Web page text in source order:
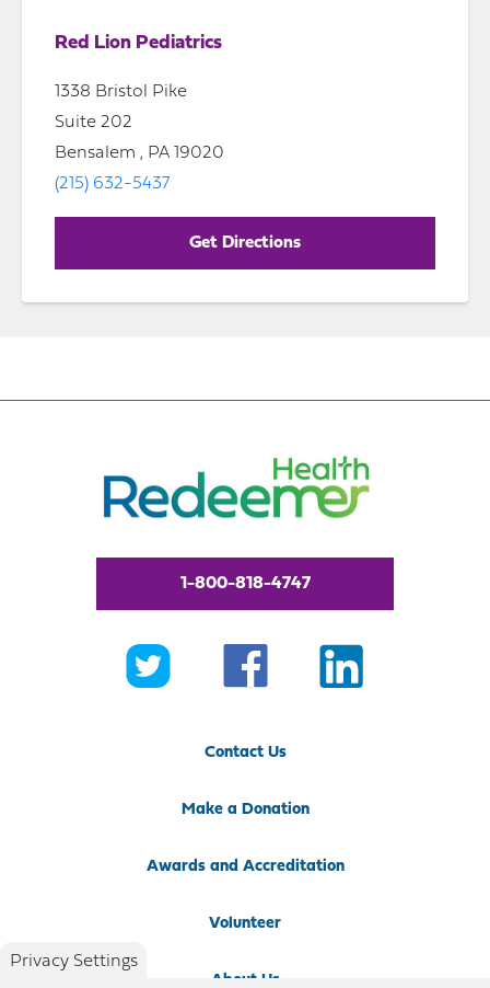
Red Lion Pediatrics
1338 Bristol Pike
Suite 202
Bensalem , PA 19020
(215) 632-5437
Get Directions
1-800-818-4747
Contact Us
Make a Donation
Awards and Accreditation
Volunteer
About Us
Privacy Settings